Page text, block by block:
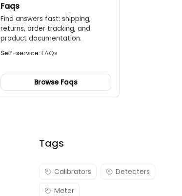
Faqs
Find answers fast: shipping,
returns, order tracking, and
product documentation.
Self-service: FAQs
Browse Faqs
Tags
Calibrators
Detecters
Meter